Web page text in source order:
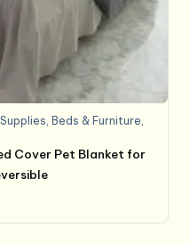
, Beds & Furniture,
Cover Pet Blanket for